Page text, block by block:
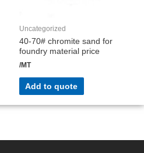
Uncategorized
40-70# chromite sand for
foundry material price
/MT
Add to quote